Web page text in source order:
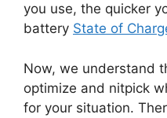
you use, the quicker
battery State of
Now, we understand
optimize and nitpick
for your situation.